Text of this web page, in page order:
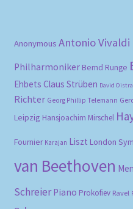
Anonymous Antonio Vivaldi
Philharmoniker Bernd Runge
Ehbets Claus Strüben David
Richter Georg Phillip Telemann
Leipzig Hansjoachim Mirschel
Fournier Karajan Liszt London
van Beethoven
Schreier Piano Prokofiev Ravel